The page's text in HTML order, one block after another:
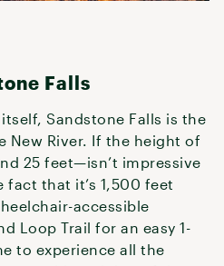
Falls
Sandstone Falls is the
New River. If the height of
25 feet—isn’t impressive
that it’s 1,500 feet
accessible
Loop Trail for an easy 1-
to experience all the